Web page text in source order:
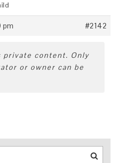
pm #2142
private content. Only
or owner can be